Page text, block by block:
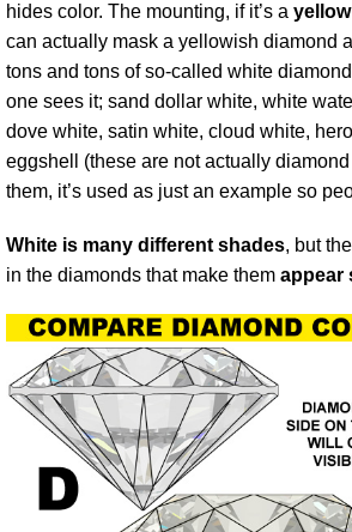
hides color. The mounting, if it’s a
can actually mask a yellowish diamond
tons and tons of so-called white
one sees it; sand dollar white, white
dove white, satin white, cloud white,
eggshell (these are not actually
them, it’s used as just an example so
White is many different shades, but
in the diamonds that make them appear